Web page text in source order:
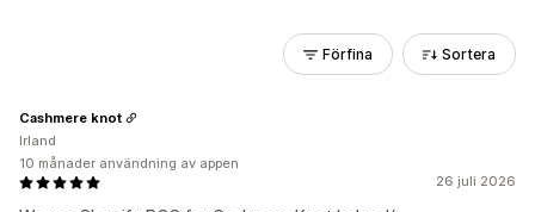
Förfina Sortera
26 juli 2026
Cashmere knot
Irland
10 månader användning av appen